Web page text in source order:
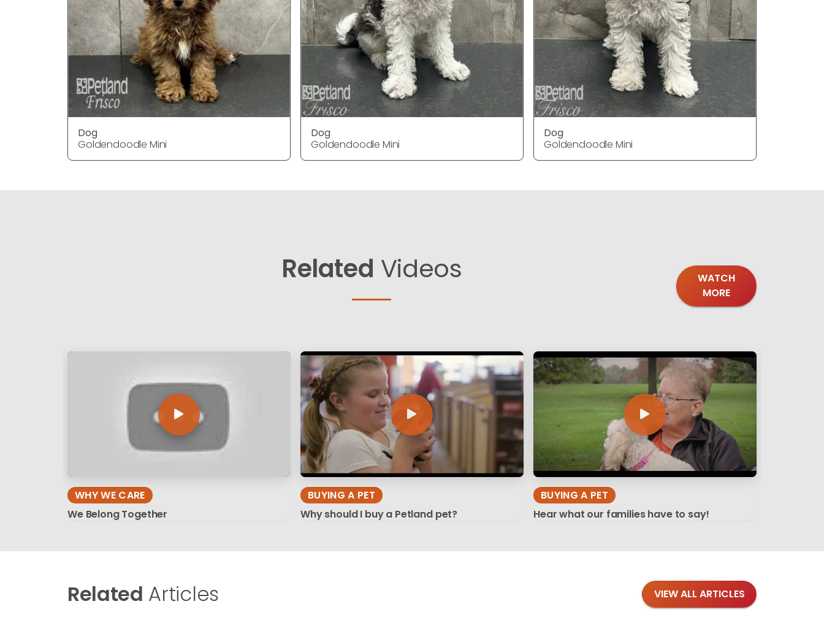
Dog
Goldendoodle Mini
Dog
Goldendoodle Mini
Dog
Goldendoodle Mini
Related Videos
WATCH
MORE
WHY WE CARE
We Belong Together
BUYING A PET
Why should I buy a Petland pet?
BUYING A PET
Hear what our families have to say!
Related Articles VIEW ALL ARTICLES